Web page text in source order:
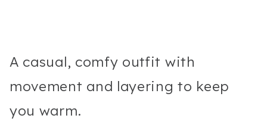
A casual, comfy outfit with
movement and layering to keep
you warm.